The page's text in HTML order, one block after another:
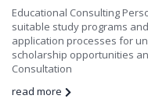
Educational Consulting
suitable study programs
application processes for
scholarship opportunities
Consultation
read more